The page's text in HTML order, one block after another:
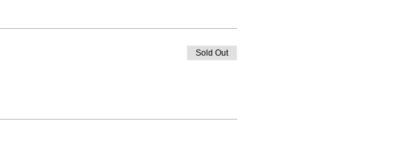
Sold Out